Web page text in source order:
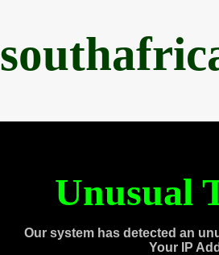
Unusual
Our system has detected an
Your IP